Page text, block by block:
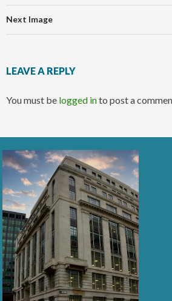
Next Image
LEAVE A REPLY
You must be logged into post a